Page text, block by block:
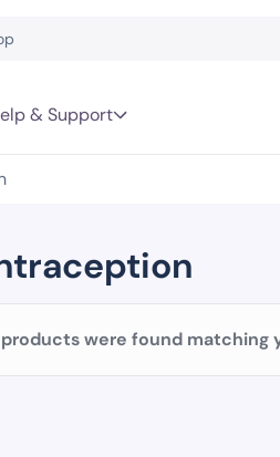
& Support
were found matching